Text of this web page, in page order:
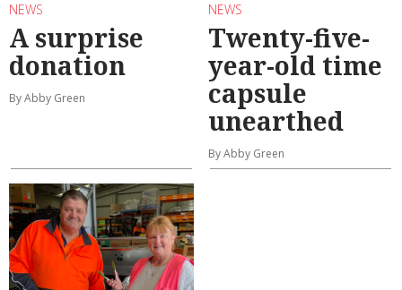
NEWS
A surprise
donation
By Abby Green
NEWS
Twenty-five-
year-old time
capsule
unearthed
By Abby Green